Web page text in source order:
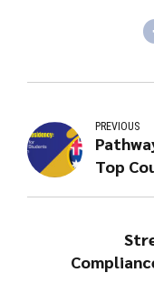
PREVIOUS
Top